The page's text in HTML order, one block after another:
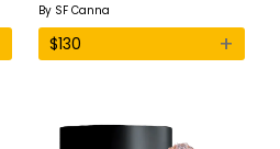
By SF Canna
$130 +